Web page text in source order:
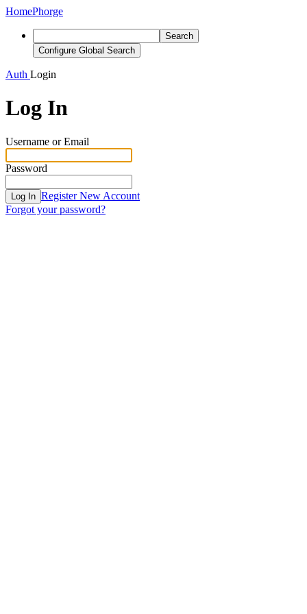
HomePhorge
Search
Configure Global Search
Auth Login
Log In
Username or Email
Password
Log In Register New Account
Forgot your password?